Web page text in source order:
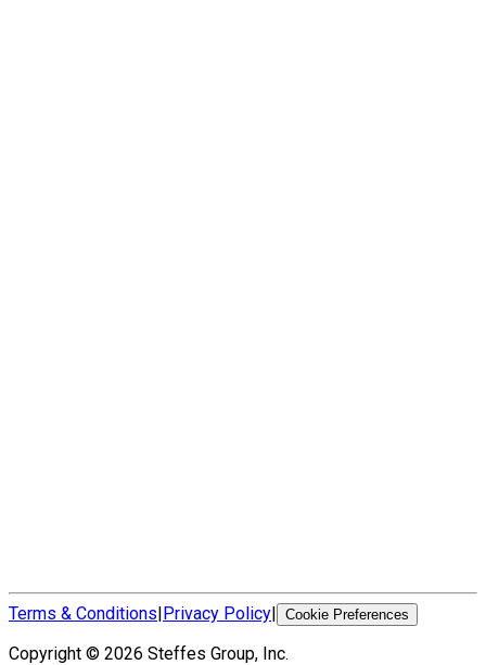
Terms & Conditions|Privacy Policy| Cookie Preferences
Copyright © 2026 Steffes Group, Inc.